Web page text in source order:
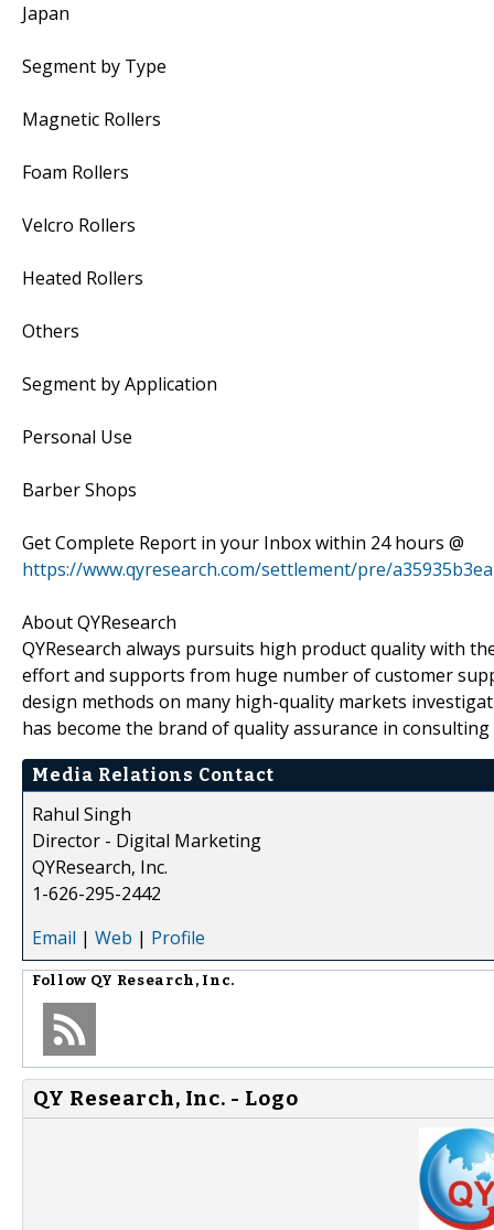
Japan
Segment by Type
Magnetic Rollers
Foam Rollers
Velcro Rollers
Heated Rollers
Others
Segment by Application
Personal Use
Barber Shops
Get Complete Report in your Inbox within 24 hours @
https://www.qyresearch.com/settlement/pre/
About QYResearch
QYResearch always pursuits high product quality with
effort and supports from huge number of customer
design methods on many high-quality markets
has become the brand of quality assurance in
Media Relations Contact
Rahul Singh
Director - Digital Marketing
QYResearch, Inc.
1-626-295-2442
Email | Web | Profile
Follow QY Research, Inc.
QY Research, Inc. - Logo